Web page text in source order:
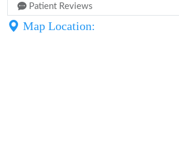
Patient Reviews
Map Location: